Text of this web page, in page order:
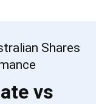
Shares
vs